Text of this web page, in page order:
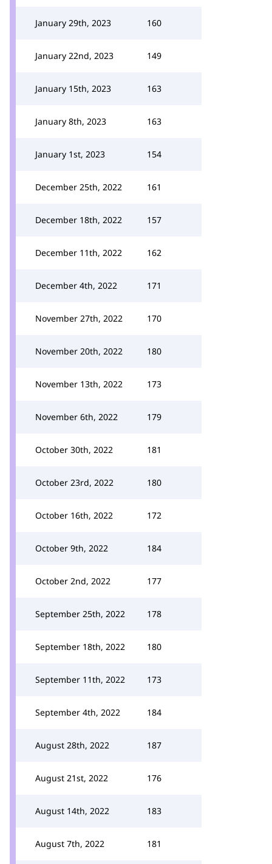
January 29th, 2023 160
January 22nd, 2023 149
January 15th, 2023 163
January 8th, 2023 163
January 1st, 2023 154
December 25th, 2022 161
December 18th, 2022 157
December 11th, 2022 162
December 4th, 2022 171
November 27th, 2022 170
November 20th, 2022 180
November 13th, 2022 173
November 6th, 2022 179
October 30th, 2022 181
October 23rd, 2022 180
October 16th, 2022 172
October 9th, 2022 184
October 2nd, 2022 177
September 25th, 2022 178
September 18th, 2022 180
September 11th, 2022 173
September 4th, 2022 184
August 28th, 2022 187
August 21st, 2022 176
August 14th, 2022 183
August 7th, 2022 181